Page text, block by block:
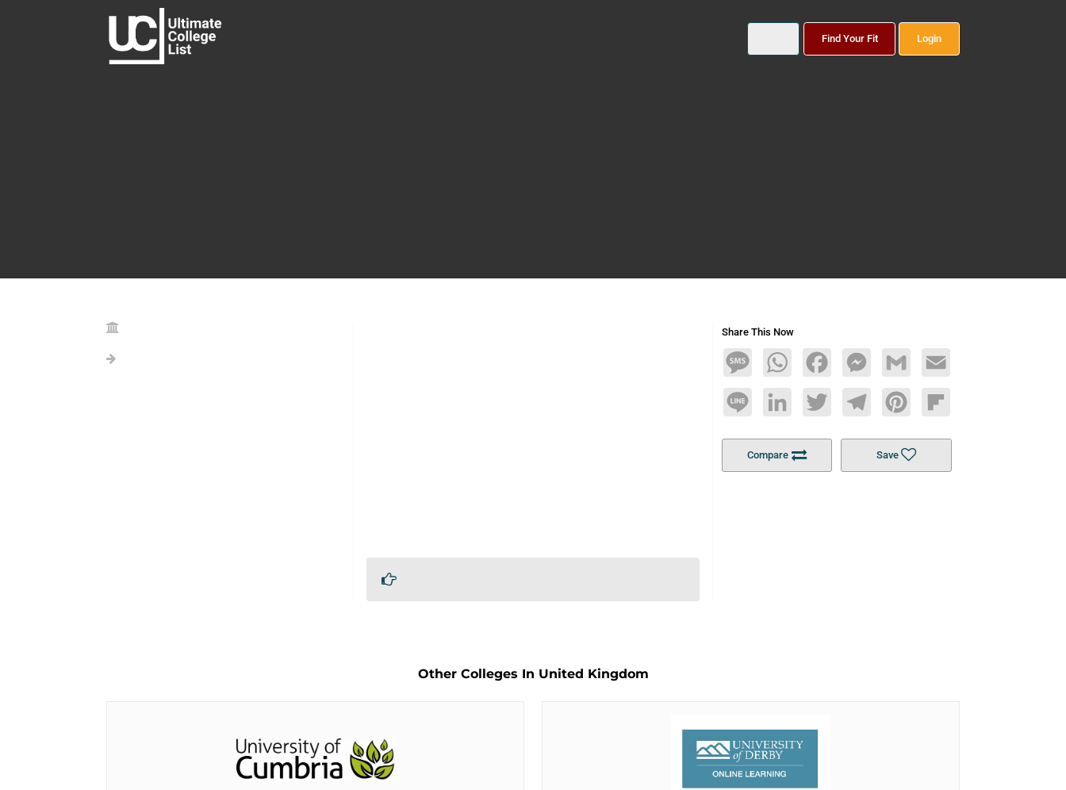
Find Your Fit Login
Share This Now
MessageWhatsAppFacebookMessengerGmail Email
Line LinkedInTwitterTelegramPinterestFlipboard
Compare Save
Other Colleges In United Kingdom